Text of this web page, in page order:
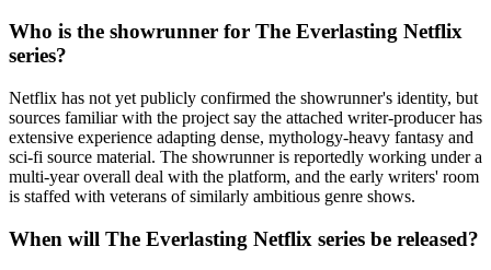
Who is the showrunner for The Everlasting Netflix
series?
Netflix has not yet publicly confirmed the showrunner's identity, but
sources familiar with the project say the attached writer-producer has
extensive experience adapting dense, mythology-heavy fantasy and
sci-fi source material. The showrunner is reportedly working under a
multi-year overall deal with the platform, and the early writers' room
is staffed with veterans of similarly ambitious genre shows.
When will The Everlasting Netflix series be released?